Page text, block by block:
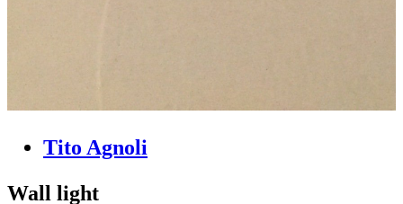
Tito Agnoli
Wall light